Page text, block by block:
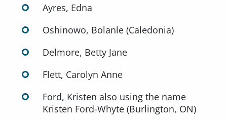
Ayres, Edna
Oshinowo, Bolanle (Caledonia)
Delmore, Betty Jane
Flett, Carolyn Anne
Ford, Kristen also using the name
Kristen Ford-Whyte (Burlington, ON)